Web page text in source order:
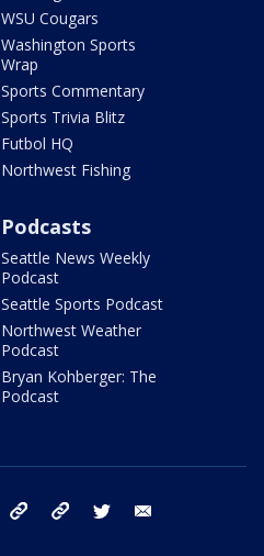
WSU Cougars
Washington Sports
Wrap
Sports Commentary
Sports Trivia Blitz
Futbol HQ
Northwest Fishing
Podcasts
Seattle News Weekly
Podcast
Seattle Sports Podcast
Northwest Weather
Podcast
Bryan Kohberger: The
Podcast
facebook tiktok threads twitter